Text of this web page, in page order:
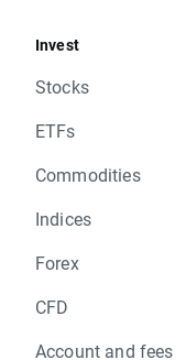
Invest
Stocks
ETFs
Commodities
Indices
Forex
CFD
Account and fees